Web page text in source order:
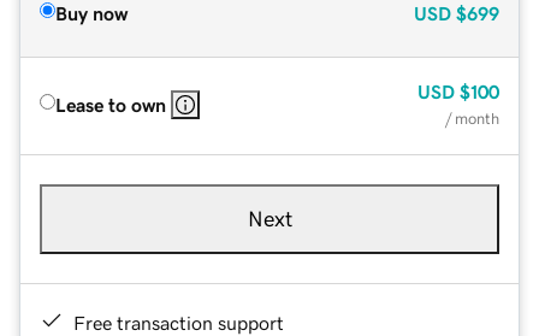
Buy now USD $699
Lease to own
USD $100
/ month
Next
Free transaction support